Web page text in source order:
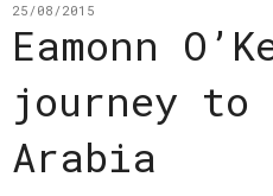
25/08/2015
Eamonn
journey to
Arabia